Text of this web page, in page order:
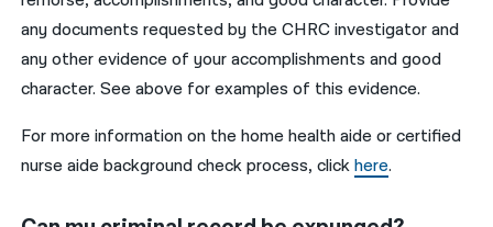
any documents requested by the CHRC investigator and
any other evidence of your accomplishments and good
character. See above for examples of this evidence.
For more information on the home health aide or certified
nurse aide background check process, clickhere.